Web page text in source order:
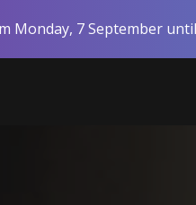
Monday, 7 September